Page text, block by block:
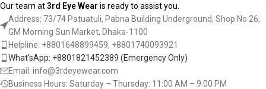
Our team at3rd Eye Wear is ready to assist you.
Address: 73/74 Patuatuli, Pabna Building Underground, Shop No 26,
GM Morning Sun Market, Dhaka-1100
Helpline: +8801648899459, ‪+8801740093921‬
What'sApp: +8801821452389‬ (Emergency Only)
Email: info@3rdeyewear.com
Business Hours: Saturday – Thursday: 11:00 AM – 9:00 PM